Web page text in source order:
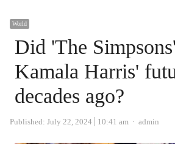
World
Did 'The
Kamala Harris'
decades ago?
Published: July 22, 2024 10:41 am Author
admin